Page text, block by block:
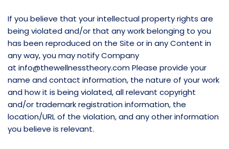
If you believe that your intellectual property rights are
being violated and/or that any work belonging to you
has been reproduced on the Site or in any Content in
any way, you may notify Company
at info@thewellnesstheory.comPlease provide your
name and contact information, the nature of your work
and how it is being violated, all relevant copyright
and/or trademark registration information, the
location/URL of the violation, and any other information
you believe is relevant.